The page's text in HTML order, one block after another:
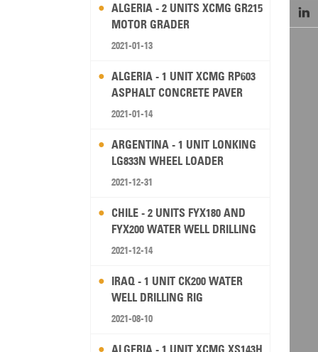

ALGERIA - 2 UNITS XCMG GR215
MOTOR GRADER
2021-01-13
ALGERIA - 1 UNIT XCMG RP603
ASPHALT CONCRETE PAVER
2021-01-14
ARGENTINA - 1 UNIT LONKING
LG833N WHEEL LOADER
2021-12-31
CHILE - 2 UNITS FYX180 AND
FYX200 WATER WELL DRILLING
RIG
2021-12-14
IRAQ - 1 UNIT CK200 WATER
WELL DRILLING RIG
2021-08-10